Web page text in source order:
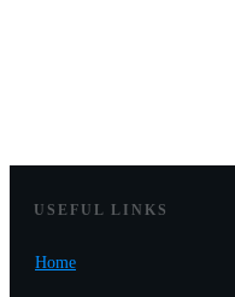
USEFUL LINKS
Home